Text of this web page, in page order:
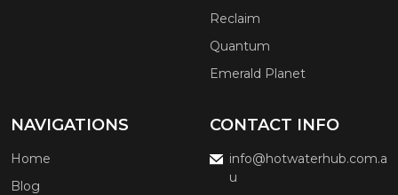
Reclaim
Quantum
Emerald Planet
NAVIGATIONS
Home
Blog
CONTACT INFO
info@hotwaterhub.com.a
u